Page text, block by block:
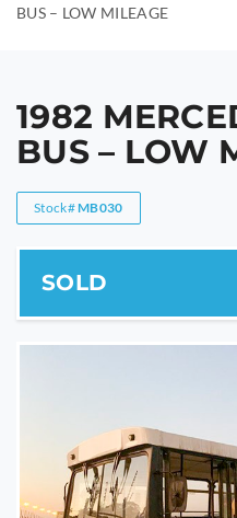
BUS – LOW MILEAGE
1982
BUS – LOW
Stock#MB030